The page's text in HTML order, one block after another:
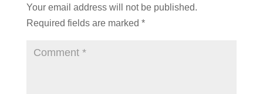
Your email address will not be published.
Required fields are marked *